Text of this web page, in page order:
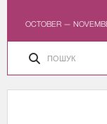
OCTOBER —